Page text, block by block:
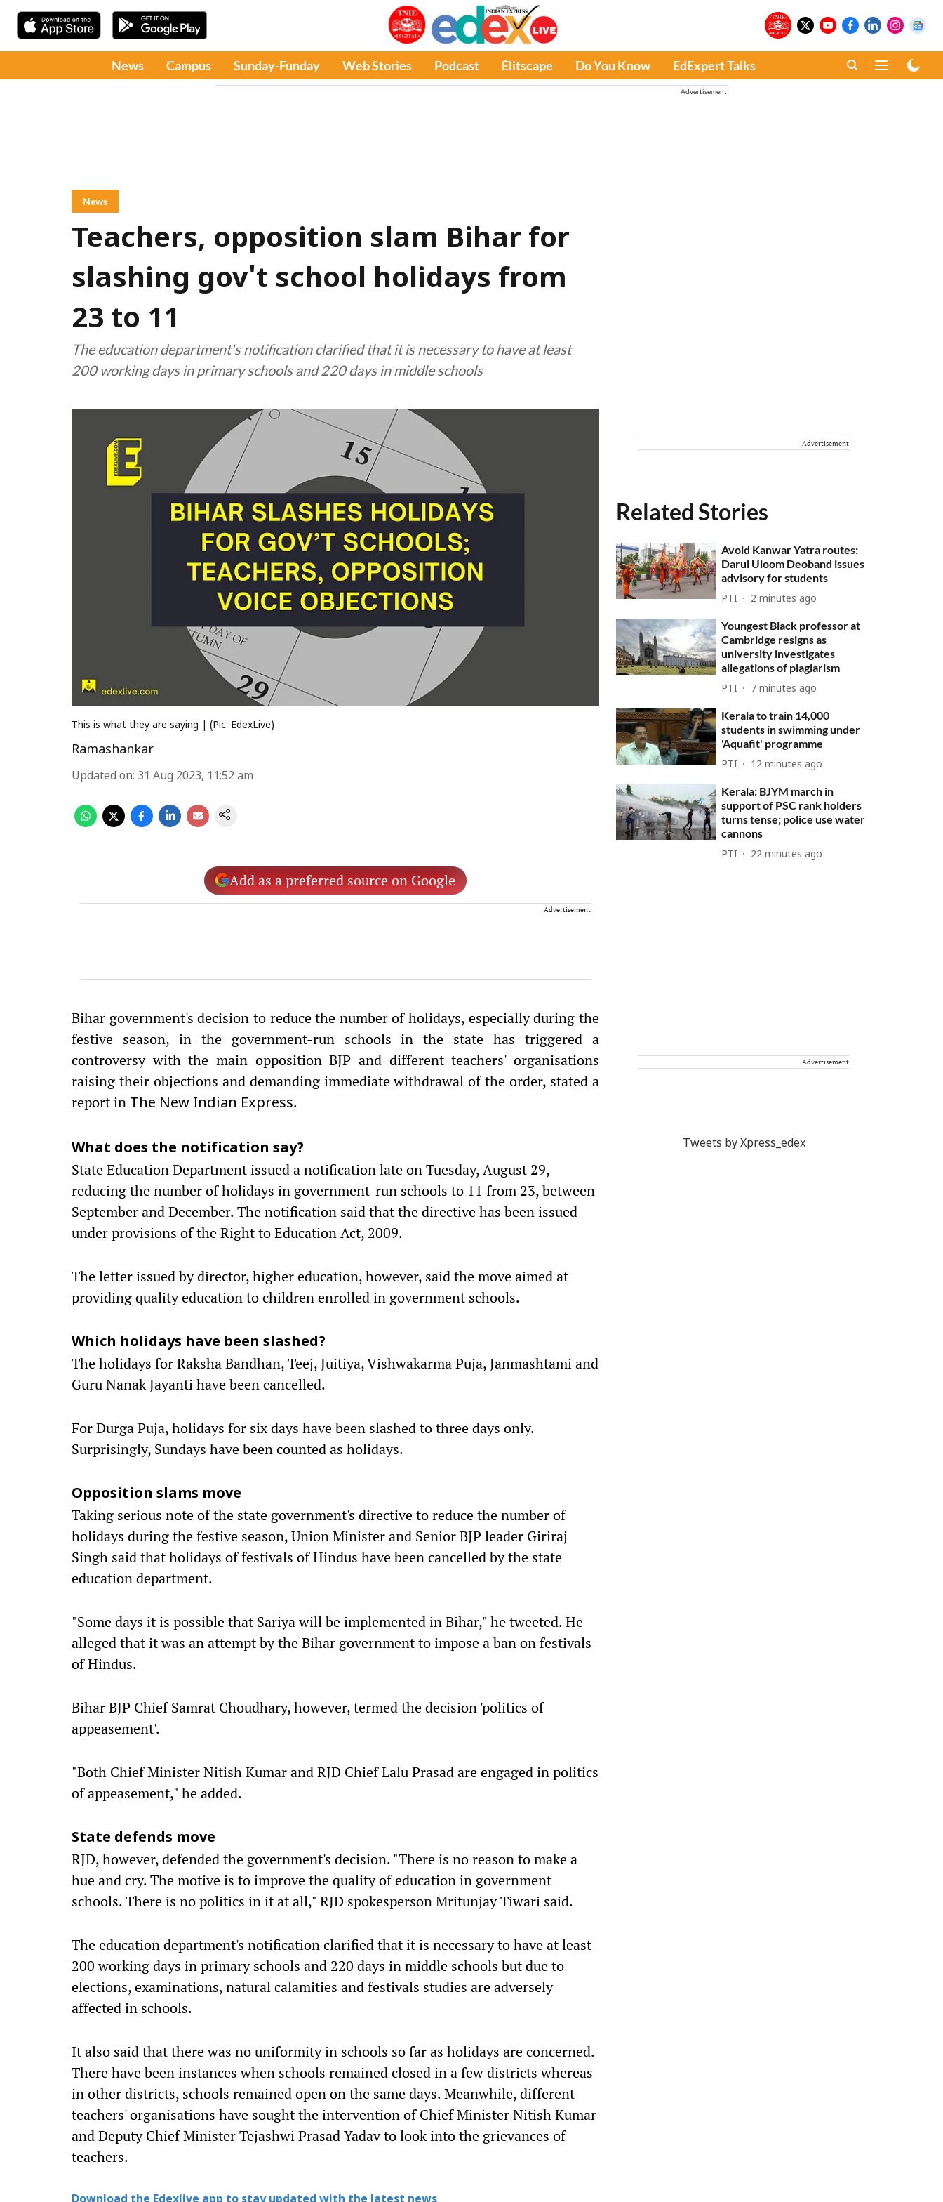
News Campus Sunday-Funday Web Stories Podcast Élitscape Do You Know EdExpert Talks
Advertisement
News
Teachers, opposition slam Bihar for
slashing gov't school holidays from
23 to 11
The education department's notification clarified that it is necessary to have at least
200 working days in primary schools and 220 days in middle schools
This is what they are saying | (Pic: EdexLive)
Ramashankar
Updated on: 31 Aug 2023, 11:52 am
Add as a preferred source on Google
Advertisement
Bihar government's decision to reduce the number of holidays, especially during the
festive season, in the government-run schools in the state has triggered a
controversy with the main opposition BJP and different teachers' organisations
raising their objections and demanding immediate withdrawal of the order, stated a
report in The New Indian Express.
What does the notification say?
State Education Department issued a notification late on Tuesday, August 29,
reducing the number of holidays in government-run schools to 11 from 23, between
September and December. The notification said that the directive has been issued
under provisions of the Right to Education Act, 2009.
The letter issued by director, higher education, however, said the move aimed at
providing quality education to children enrolled in government schools.
Which holidays have been slashed?
The holidays for Raksha Bandhan, Teej, Juitiya, Vishwakarma Puja, Janmashtami and
Guru Nanak Jayanti have been cancelled.
For Durga Puja, holidays for six days have been slashed to three days only.
Surprisingly, Sundays have been counted as holidays.
Opposition slams move
Taking serious note of the state government's directive to reduce the number of
holidays during the festive season, Union Minister and Senior BJP leader Giriraj
Singh said that holidays of festivals of Hindus have been cancelled by the state
education department.
"Some days it is possible that Sariya will be implemented in Bihar," he tweeted. He
alleged that it was an attempt by the Bihar government to impose a ban on festivals
of Hindus.
Bihar BJP Chief Samrat Choudhary, however, termed the decision 'politics of
appeasement'.
"Both Chief Minister Nitish Kumar and RJD Chief Lalu Prasad are engaged in politics
of appeasement," he added.
State defends move
RJD, however, defended the government's decision. "There is no reason to make a
hue and cry. The motive is to improve the quality of education in government
schools. There is no politics in it at all," RJD spokesperson Mritunjay Tiwari said.
The education department's notification clarified that it is necessary to have at least
200 working days in primary schools and 220 days in middle schools but due to
elections, examinations, natural calamities and festivals studies are adversely
affected in schools.
It also said that there was no uniformity in schools so far as holidays are concerned.
There have been instances when schools remained closed in a few districts whereas
in other districts, schools remained open on the same days. Meanwhile, different
teachers' organisations have sought the intervention of Chief Minister Nitish Kumar
and Deputy Chief Minister Tejashwi Prasad Yadav to look into the grievances of
teachers.
Advertisement
Related Stories
Avoid Kanwar Yatra routes:
Darul Uloom Deoband issues
advisory for students
PTI 2 minutes ago
Youngest Black professor at
Cambridge resigns as
university investigates
allegations of plagiarism
PTI 7 minutes ago
Kerala to train 14,000
students in swimming under
'Aquafit' programme
PTI 12 minutes ago
Kerala: BJYM march in
support of PSC rank holders
turns tense; police use water
cannons
PTI 22 minutes ago
Advertisement
Tweets by Xpress_edex